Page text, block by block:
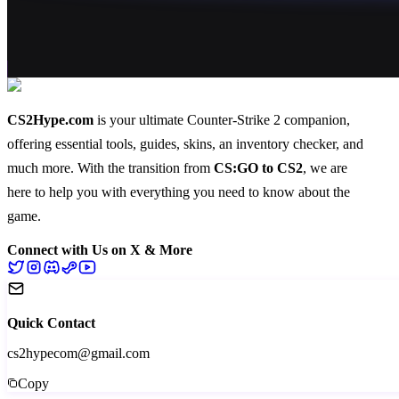
CS2Hype.com is your ultimate Counter-Strike 2 companion,
offering essential tools, guides, skins, an inventory checker, and
much more. With the transition from CS:GO to CS2, we are
here to help you with everything you need to know about the
game.
Connect with Us on X & More
Quick Contact
cs2hypecom@gmail.com
Copy